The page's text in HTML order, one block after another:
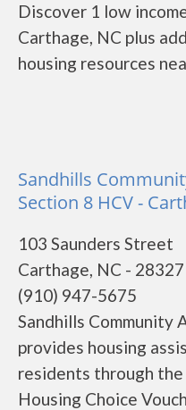
Discover 1 low
Carthage, NC plus
housing resources
Sandhills
Section 8 HCV -
103 Saunders Street
Carthage, NC - 28327
(910) 947-5675
Sandhills Community
provides housing
residents through
Housing Choice